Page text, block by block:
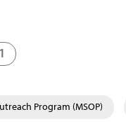
Program (MSOP)